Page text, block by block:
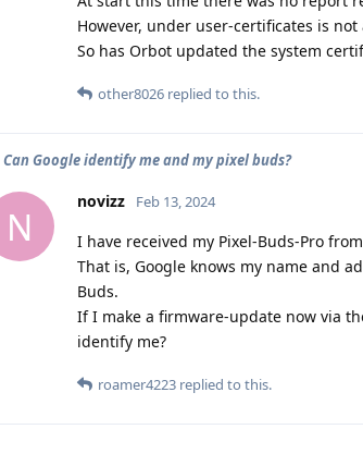
However, under user-certificates is not
So has Orbot updated the system
other8026 replied to this.
Can Google identify me and my pixel buds?
N
novizz Feb 13, 2024
I have received my Pixel-Buds-Pro
That is, Google knows my name and
Buds.
If I make a firmware-update now via
identify me?
roamer4223 replied to this.